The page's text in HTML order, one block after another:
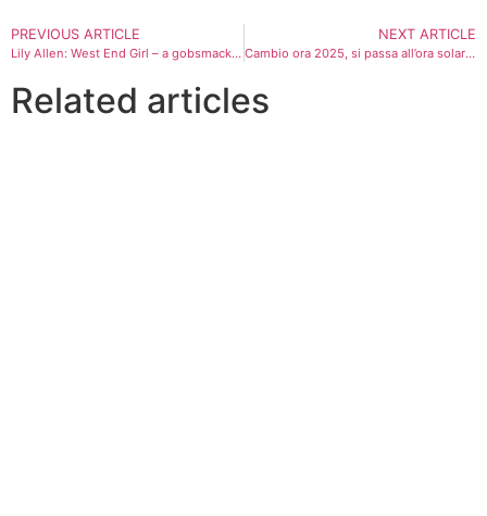
PREVIOUS ARTICLE
Lily Allen: West End Girl – a gobsmacking autopsy of marital betrayal
NEXT ARTICLE
Cambio ora 2025, si passa all’ora solare: si dorme un’ora di più. Quando spostare le lancette
Related articles